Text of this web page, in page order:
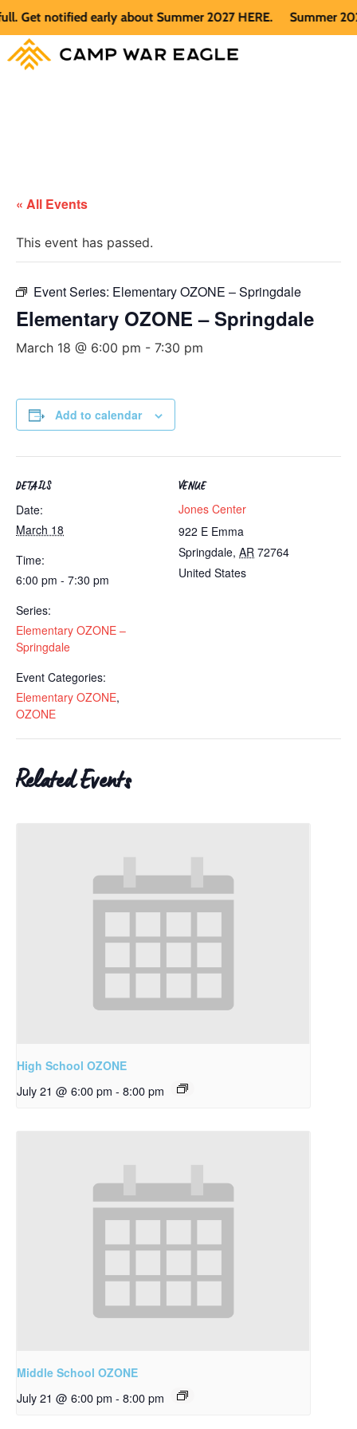
notified early about Summer 2027 HERE. Summer 2026
« All Events
This event has passed.
Event Series: Elementary OZONE – Springdale
Elementary OZONE – Springdale
March 18 @ 6:00 pm - 7:30 pm
Add to calendar
DETAILS
Date:
March 18
Time:
6:00 pm - 7:30 pm
Series:
Elementary OZONE –
Springdale
Event Categories:
Elementary OZONE,
OZONE
VENUE
Jones Center
922 E Emma
Springdale, AR 72764
United States
Related Events
High School OZONE
July 21 @ 6:00 pm - 8:00 pm
Middle School OZONE
July 21 @ 6:00 pm - 8:00 pm